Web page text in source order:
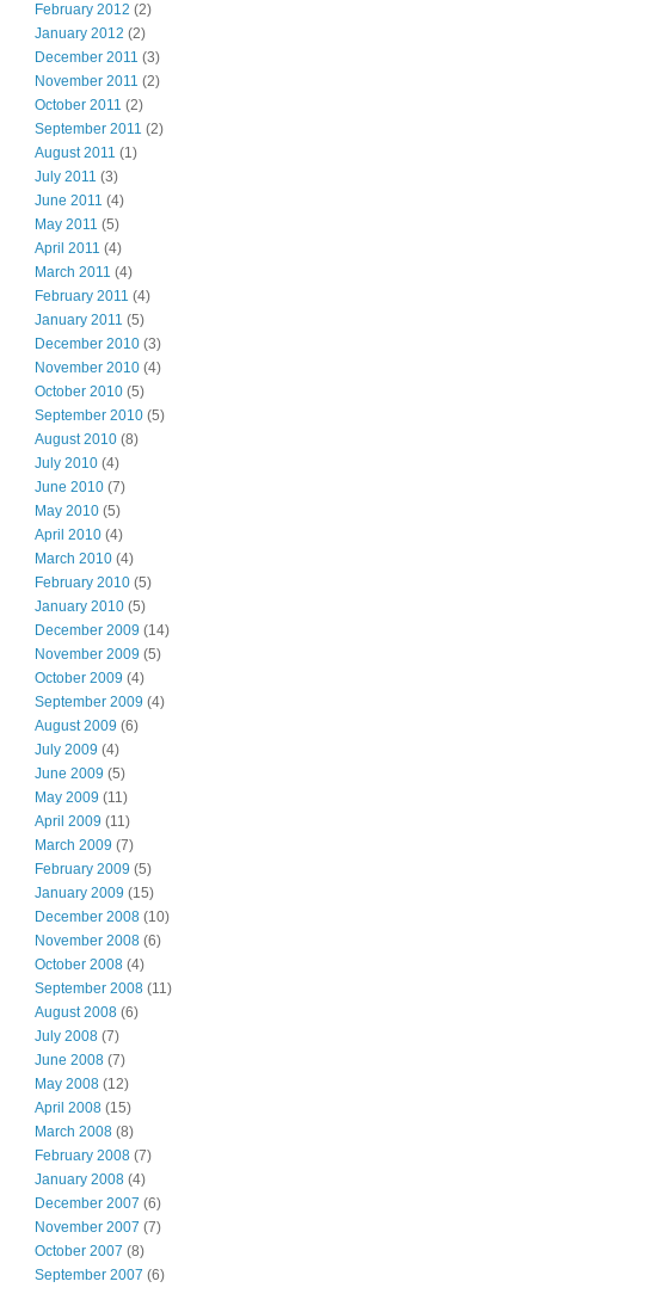
February 2012 (2)
January 2012 (2)
December 2011 (3)
November 2011 (2)
October 2011 (2)
September 2011 (2)
August 2011 (1)
July 2011 (3)
June 2011 (4)
May 2011 (5)
April 2011 (4)
March 2011 (4)
February 2011 (4)
January 2011 (5)
December 2010 (3)
November 2010 (4)
October 2010 (5)
September 2010 (5)
August 2010 (8)
July 2010 (4)
June 2010 (7)
May 2010 (5)
April 2010 (4)
March 2010 (4)
February 2010 (5)
January 2010 (5)
December 2009 (14)
November 2009 (5)
October 2009 (4)
September 2009 (4)
August 2009 (6)
July 2009 (4)
June 2009 (5)
May 2009 (11)
April 2009 (11)
March 2009 (7)
February 2009 (5)
January 2009 (15)
December 2008 (10)
November 2008 (6)
October 2008 (4)
September 2008 (11)
August 2008 (6)
July 2008 (7)
June 2008 (7)
May 2008 (12)
April 2008 (15)
March 2008 (8)
February 2008 (7)
January 2008 (4)
December 2007 (6)
November 2007 (7)
October 2007 (8)
September 2007 (6)